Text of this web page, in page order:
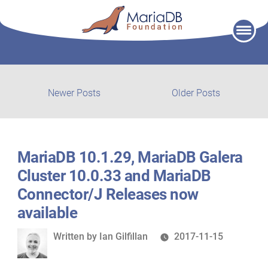
Older Posts
Newer Posts
posts:
MariaDB 10.1.29, MariaDB Galera
Cluster 10.0.33 and MariaDB
Connector/J Releases now
available
Written
Written by Ian Gilfillan 2017-11-15